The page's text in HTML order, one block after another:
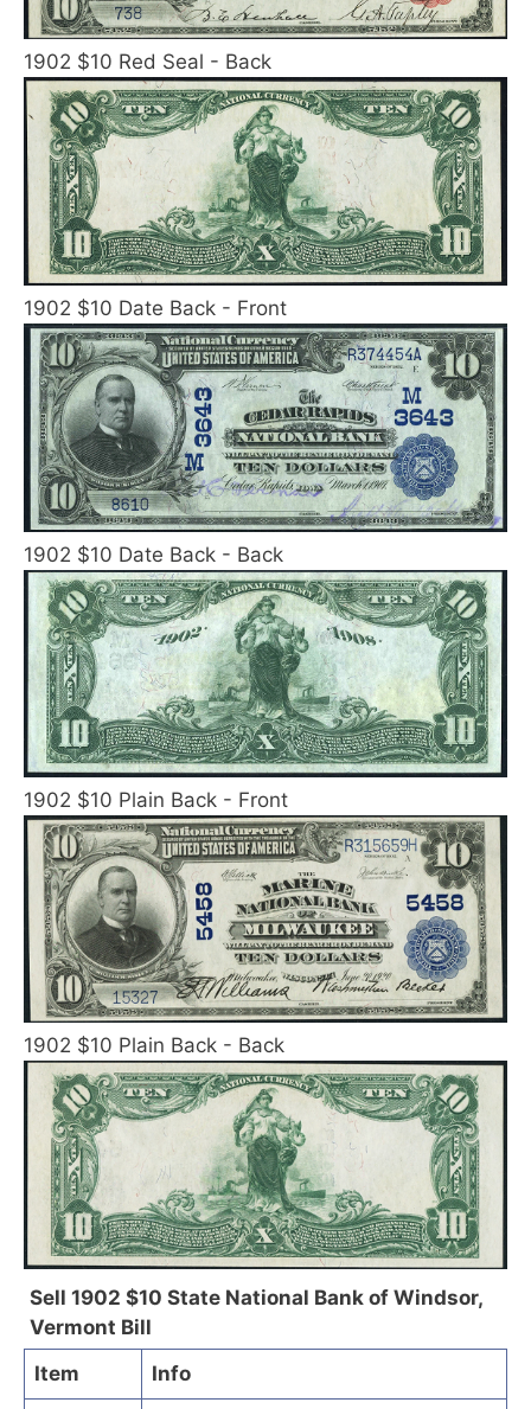
1902 $10 Red Seal - Back
1902 $10 Date Back - Front
1902 $10 Date Back - Back
1902 $10 Plain Back - Front
1902 $10 Plain Back - Back
Sell 1902 $10 State National Bank of Windsor,
Vermont Bill
Item
Info